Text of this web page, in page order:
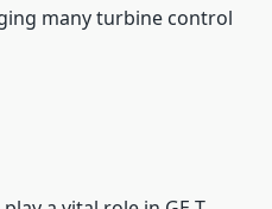
many turbine control